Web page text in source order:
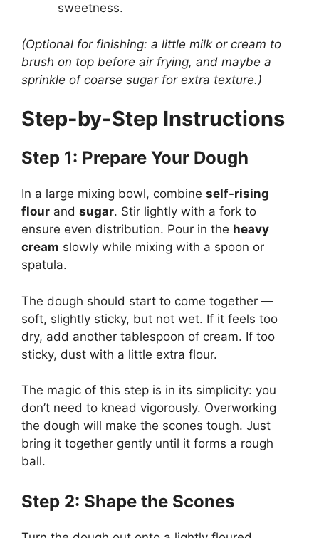
sweetness.
(Optional for finishing: a little milk or cream to
brush on top before air frying, and maybe a
sprinkle of coarse sugar for extra texture.)
Step-by-Step Instructions
Step 1: Prepare Your Dough
In a large mixing bowl, combine self-rising
flour and sugar. Stir lightly with a fork to
ensure even distribution. Pour in the heavy
cream slowly while mixing with a spoon or
spatula.
The dough should start to come together —
soft, slightly sticky, but not wet. If it feels too
dry, add another tablespoon of cream. If too
sticky, dust with a little extra flour.
The magic of this step is in its simplicity: you
don’t need to knead vigorously. Overworking
the dough will make the scones tough. Just
bring it together gently until it forms a rough
ball.
Step 2: Shape the Scones